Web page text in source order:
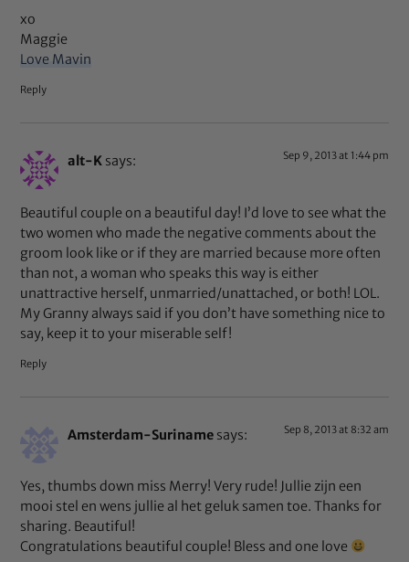
xo
Maggie
Love Mavin
Reply
alt-K says: Sep 9, 2013 at 1:44 pm
Beautiful couple on a beautiful day! I’d love to see what the
two women who made the negative comments about the
groom look like or if they are married because more often
than not, a woman who speaks this way is either
unattractive herself, unmarried/unattached, or both! LOL.
My Granny always said if you don’t have something nice to
say, keep it to your miserable self!
Reply
Amsterdam-Suriname says: Sep 8, 2013 at 8:32 am
Yes, thumbs down miss Merry! Very rude! Jullie zijn een
mooi stel en wens jullie al het geluk samen toe. Thanks for
sharing. Beautiful!
Congratulations beautiful couple! Bless and one love